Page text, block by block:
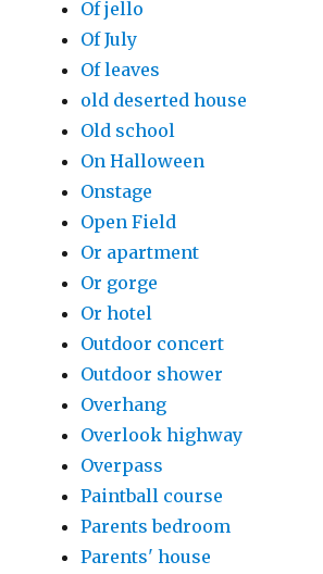
Of jello
Of July
Of leaves
old deserted house
Old school
On Halloween
Onstage
Open Field
Or apartment
Or gorge
Or hotel
Outdoor concert
Outdoor shower
Overhang
Overlook highway
Overpass
Paintball course
Parents bedroom
Parents' house